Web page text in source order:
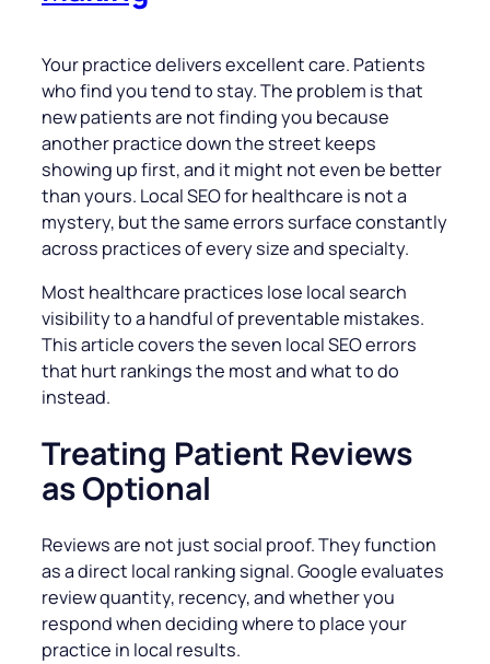
Your practice delivers excellent care. Patients
who find you tend to stay. The problem is that
new patients are not finding you because
another practice down the street keeps
showing up first, and it might not even be better
than yours. Local SEO for healthcare is not a
mystery, but the same errors surface constantly
across practices of every size and specialty.
Most healthcare practices lose local search
visibility to a handful of preventable mistakes.
This article covers the seven local SEO errors
that hurt rankings the most and what to do
instead.
Treating Patient Reviews
as Optional
Reviews are not just social proof. They function
as a direct local ranking signal. Google evaluates
review quantity, recency, and whether you
respond when deciding where to place your
practice in local results.